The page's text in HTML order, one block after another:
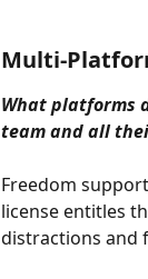
Multi-
What platforms
team and all
Freedom
license entitles
distractions and